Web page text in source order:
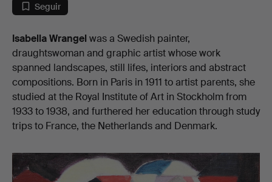
Seguir
Biografia
Isabella Wrangel was a Swedish painter,
draughtswoman and graphic artist whose work
spanned landscapes, still lifes, interiors and abstract
compositions. Born in Paris in 1911 to artist parents, she
studied at the Royal Institute of Art in Stockholm from
1933 to 1938, and furthered her education through study
trips to France, the Netherlands and Denmark.